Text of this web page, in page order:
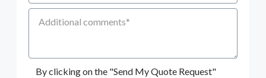
Additional Comments
By clicking on the "Send My Quote Request"